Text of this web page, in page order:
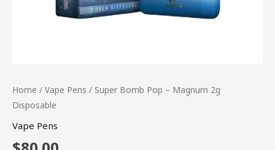
Home / Vape Pens / Super Bomb Pop – Magnum 2g
Disposable
Vape Pens